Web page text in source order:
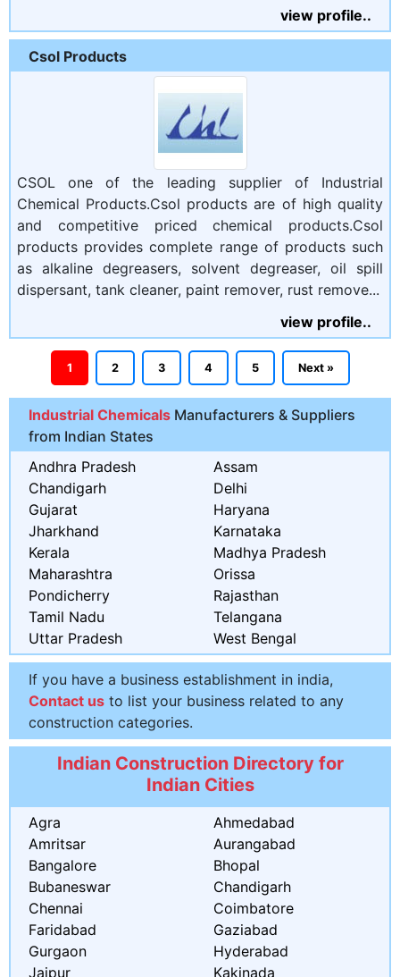
view profile..
Csol Products
CSOL one of the leading supplier of Industrial
Chemical Products.Csol products are of high quality
and competitive priced chemical products.Csol
products provides complete range of products such
as alkaline degreasers, solvent degreaser, oil spill
dispersant, tank cleaner, paint remover, rust remove...
view profile..
1 2 3 4 5 Next »
Industrial Chemicals Manufacturers & Suppliers
from Indian States
Andhra Pradesh
Assam
Chandigarh
Delhi
Gujarat
Haryana
Jharkhand
Karnataka
Kerala
Madhya Pradesh
Maharashtra
Orissa
Pondicherry
Rajasthan
Tamil Nadu
Telangana
Uttar Pradesh
West Bengal
If you have a business establishment in india,
Contact us to list your business related to any
construction categories.
Indian Construction Directory for
Indian Cities
Agra
Ahmedabad
Amritsar
Aurangabad
Bangalore
Bhopal
Bubaneswar
Chandigarh
Chennai
Coimbatore
Faridabad
Gaziabad
Gurgaon
Hyderabad
Jaipur
Kakinada